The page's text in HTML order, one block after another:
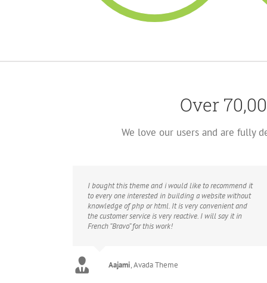
Over
We love our users and are fully
I bought this theme and i would like to recommend it
to every one interested in building a website without
knowledge of php or html. It is very convenient and
the customer service is very reactive. I will say it in
French “Bravo” for this work!
Aajami,Avada Theme